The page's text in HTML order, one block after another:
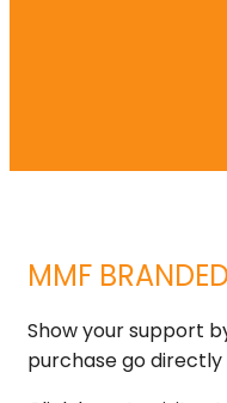
MMF
Show your support
purchase go